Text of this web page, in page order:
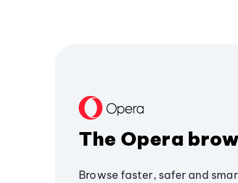
The Opera
Browse faster, safer and